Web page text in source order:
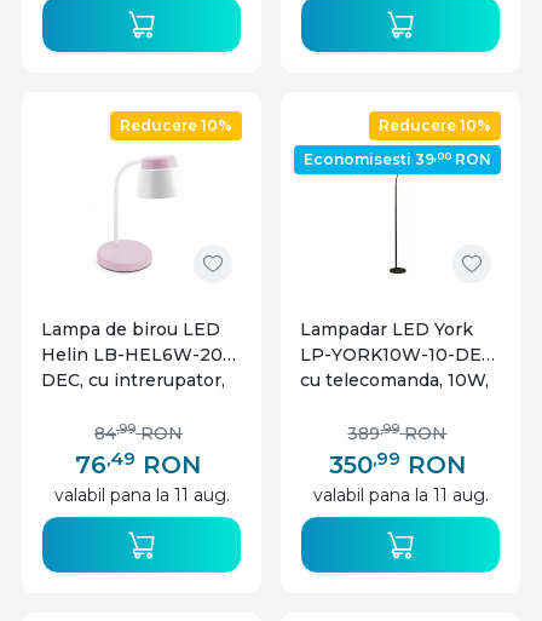
Reducere 10%
Lampa de birou LED
Helin LB-HEL6W-20-
DEC, cu intrerupator,
neutra, alba+roz, IP20,
GTV76,49 RON
84,99 RON
valabil pana la 11 aug.
Reducere 10%
Economisesti 39,00 RON
Lampadar LED York
LP-YORK10W-10-DEC,
cu telecomanda, 10W,
neutra, rece, negru,
IP20, GTV
350,99 RON
389,99 RON
valabil pana la 11 aug.